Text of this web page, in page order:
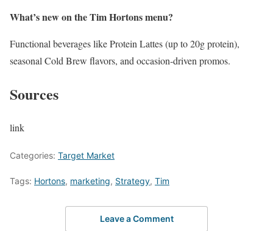
What’s new on the Tim Hortons menu?
Functional beverages like Protein Lattes (up to 20g protein),
seasonal Cold Brew flavors, and occasion-driven promos.
Sources
link
Categories: Target Market
Tags: Hortons, marketing, Strategy, Tim
Leave a Comment